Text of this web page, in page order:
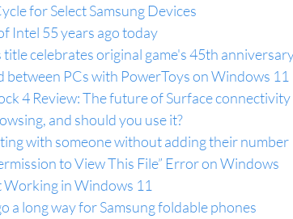
for Select Samsung Devices
Intel 55 years ago today
celebrates original game's 45th
between PCs with PowerToys on Windows 11
4 Review: The future of Surface connectivity
and should you use it?
with someone without adding their number
to View This File” Error on Windows
in Windows 11
a long way for Samsung foldable phones